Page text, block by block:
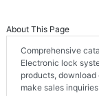
About This Page
Comprehensive
Electronic lock
products,
make sales